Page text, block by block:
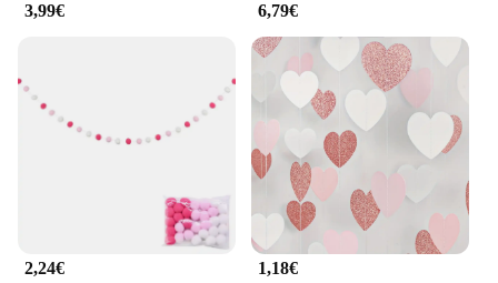
3,99€ 6,79€
2,24€ 1,18€